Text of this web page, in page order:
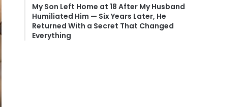
My Son Left Home at 18 After My Husband
Humiliated Him — Six Years Later, He
Returned With a Secret That Changed
Everything